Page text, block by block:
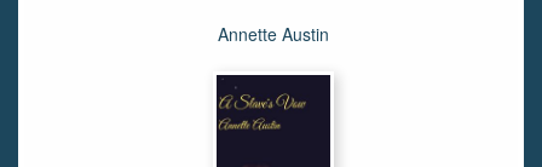
Annette Austin